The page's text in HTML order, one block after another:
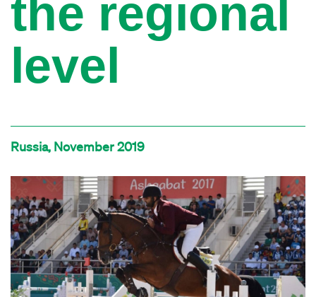
the regional
level
Russia, November 2019